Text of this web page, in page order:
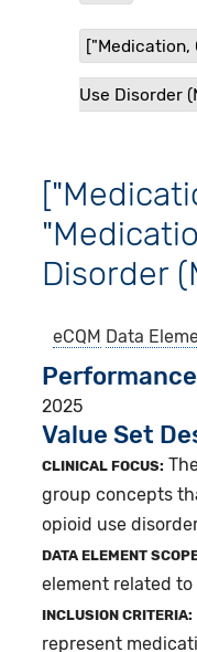
["Medication,
Use Disorder
Disorder
eCQM Data
2025
Value Set
CLINICAL FOCUS:
group concepts
opioid use
DATA ELEMENT
element related
INCLUSION CRITERIA:
represent